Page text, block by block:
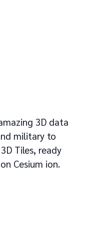
3D data
military to
Tiles, ready
Cesium ion.